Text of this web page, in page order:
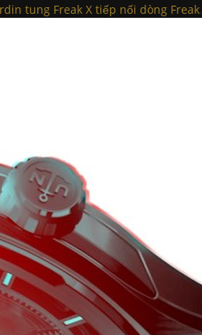
tung Freak X tiếp nối dòng Freak.